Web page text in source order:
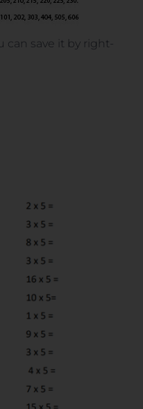
can save it by right-